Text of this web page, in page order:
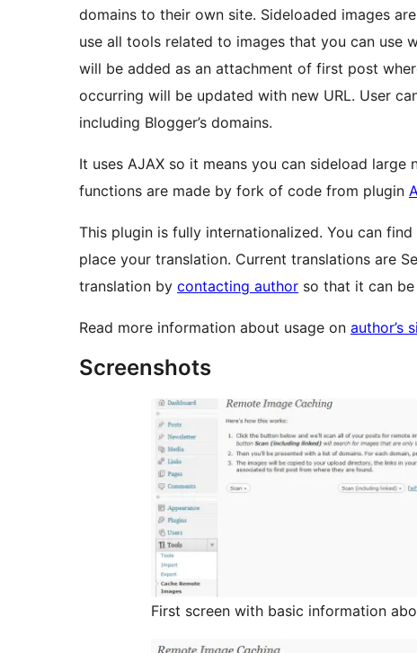
domains to their own site. Sideloaded images
use all tools related to images that you can use
will be added as an attachment of first post
occurring will be updated with new URL. User
including Blogger’s domains.
It uses AJAX so it means you can sideload
functions are made by fork of code from plugin
This plugin is fully internationalized. You can
place your translation. Current translations are
translation by contacting author so that it can
Read more information about usage on author’s
Screenshots
First screen with basic information